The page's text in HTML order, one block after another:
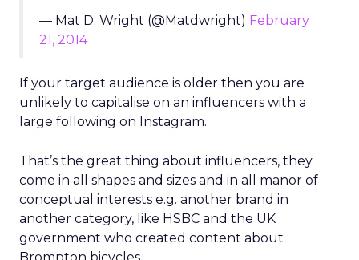
— Mat D. Wright (@Matdwright) February
21, 2014
If your target audience is older then you are
unlikely to capitalise on an influencers with a
large following on Instagram.
That’s the great thing about influencers, they
come in all shapes and sizes and in all manor of
conceptual interests e.g. another brand in
another category, like HSBC and the UK
government who created content about